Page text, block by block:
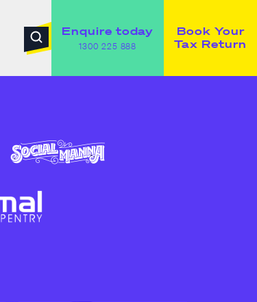
Enquire today
1300 225 888
Book Your
Tax Return